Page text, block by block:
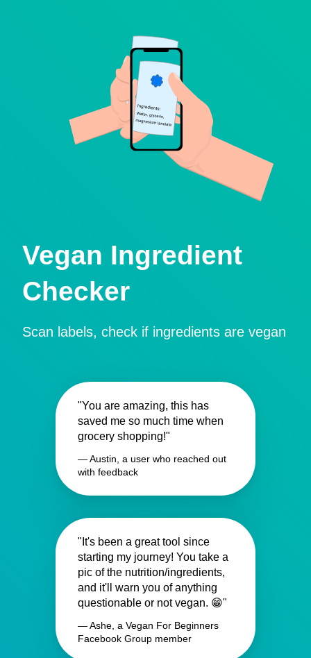
Vegan Ingredient
Checker
Scan labels, check if ingredients are vegan
"You are amazing, this has
saved me so much time when
grocery shopping!"
— Austin, a user who reached out
with feedback
"It's been a great tool since
starting my journey! You take a
pic of the nutrition/ingredients,
and it'll warn you of anything
questionable or not vegan. 😁"
— Ashe, a Vegan For Beginners
Facebook Group member